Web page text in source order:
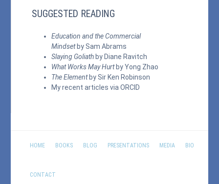
SUGGESTED READING
Education and the Commercial
Mindsetby Sam Abrams
Slaying Goliath by Diane Ravitch
What Works May Hurtby Yong Zhao
The Elementby Sir Ken Robinson
My recent articles viaORCID
HOME BOOKS BLOG PRESENTATIONS MEDIA BIO
CONTACT